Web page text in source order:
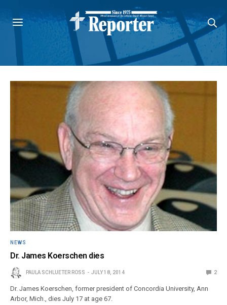
NEWS
Dr. James Koerschen dies
PAULA SCHLUETER ROSS JULY 18, 2014 2
Dr. James Koerschen, former president of Concordia University, Ann
Arbor, Mich., dies July 17 at age 67.